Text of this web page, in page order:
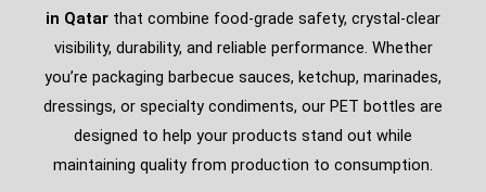
in Qatar that combine food-grade safety, crystal-clear
visibility, durability, and reliable performance. Whether
you’re packaging barbecue sauces, ketchup, marinades,
dressings, or specialty condiments, our PET bottles are
designed to help your products stand out while
maintaining quality from production to consumption.